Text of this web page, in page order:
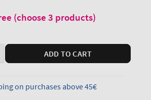
(choose 3 products)
for
ADD TO CART
on purchases above 45€